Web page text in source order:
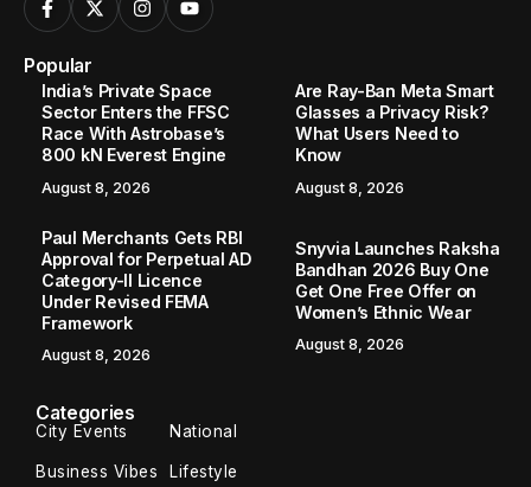
Popular
India’s Private Space
Sector Enters the FFSC
Race With Astrobase’s
800 kN Everest Engine
August 8, 2026
Are Ray-Ban Meta Smart
Glasses a Privacy Risk?
What Users Need to
Know
August 8, 2026
Paul Merchants Gets RBI
Approval for Perpetual AD
Category-II Licence
Under Revised FEMA
Framework
August 8, 2026
Snyvia Launches Raksha
Bandhan 2026 Buy One
Get One Free Offer on
Women’s Ethnic Wear
August 8, 2026
Categories
City Events National
Business Vibes Lifestyle